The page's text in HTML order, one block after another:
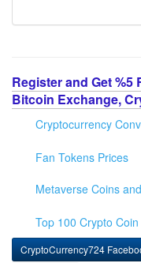
Register and Get %5
Bitcoin Exchange,
Cryptocurrency
Fan Tokens Prices
Metaverse Coins
Top 100 Crypto
CryptoCurrency724